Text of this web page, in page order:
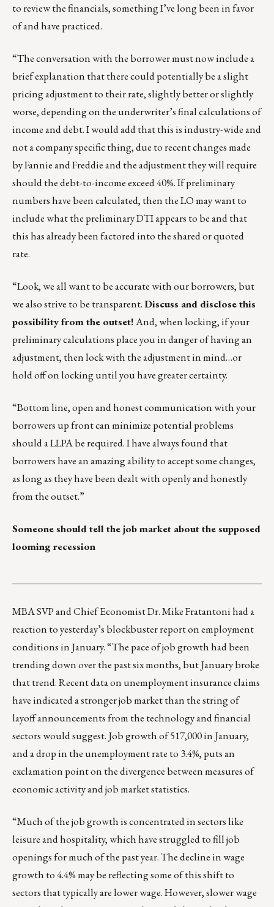
to review the financials, something I’ve long been in favor
of and have practiced.
“The conversation with the borrower must now include a
brief explanation that there could potentially be a slight
pricing adjustment to their rate, slightly better or slightly
worse, depending on the underwriter’s final calculations of
income and debt. I would add that this is industry-wide and
not a company specific thing, due to recent changes made
by Fannie and Freddie and the adjustment they will require
should the debt-to-income exceed 40%. If preliminary
numbers have been calculated, then the LO may want to
include what the preliminary DTI appears to be and that
this has already been factored into the shared or quoted
rate.
“Look, we all want to be accurate with our borrowers, but
we also strive to be transparent.Discuss and disclose this
possibility from the outset!And, when locking, if your
preliminary calculations place you in danger of having an
adjustment, then lock with the adjustment in mind…or
hold off on locking until you have greater certainty.
“Bottom line, open and honest communication with your
borrowers up front can minimize potential problems
should a LLPA be required. I have always found that
borrowers have an amazing ability to accept some changes,
as long as they have been dealt with openly and honestly
from the outset.”
Someone should tell the job market about the supposed
looming recession
MBA SVP and Chief Economist Dr. Mike Fratantoni had a
reaction to yesterday’s blockbuster report onemployment
conditions in January. “The pace of job growth had been
trending down over the past six months, but January broke
that trend. Recent data on unemployment insurance claims
have indicated a stronger job market than the string of
layoff announcements from the technology and financial
sectors would suggest. Job growth of 517,000 in January,
and a drop in the unemployment rate to 3.4%, puts an
exclamation point on the divergence between measures of
economic activity and job market statistics.
“Much of the job growth is concentrated in sectors like
leisure and hospitality, which have struggled to fill job
openings for much of the past year. The decline in wage
growth to 4.4% may be reflecting some of this shift to
sectors that typically are lower wage. However, slower wage